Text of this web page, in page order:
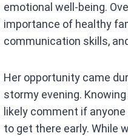
emotional well-being.
importance of healthy
communication skills,
Her opportunity came
stormy evening.
likely comment if
to get there early. While